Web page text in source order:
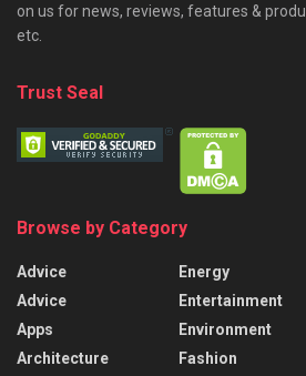
on us for news, reviews, features &
etc.
Trust Seal
Browse by Category
Advice
Advice
Apps
Architecture
Energy
Entertainment
Environment
Fashion